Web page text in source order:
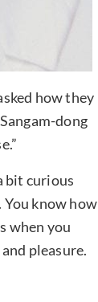
how they
dong
bit curious
You know how
when you
pleasure.